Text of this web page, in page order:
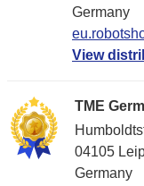
Germany
View
TME
04105
Germany